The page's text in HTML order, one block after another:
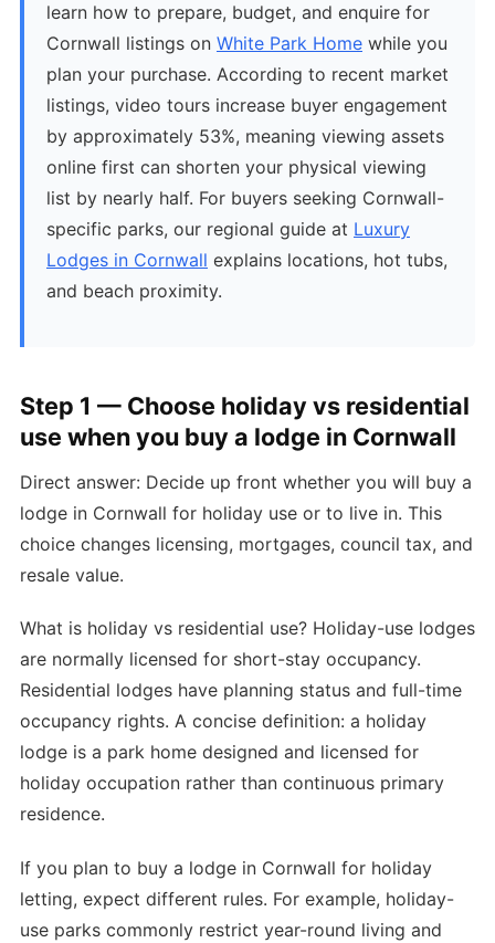
learn how to prepare, budget, and enquire for
Cornwall listings on White Park Home while you
plan your purchase. According to recent market
listings, video tours increase buyer engagement
by approximately 53%, meaning viewing assets
online first can shorten your physical viewing
list by nearly half. For buyers seeking Cornwall-
specific parks, our regional guide at Luxury
Lodges in Cornwall explains locations, hot tubs,
and beach proximity.
Step 1 — Choose holiday vs residential
use when you buy a lodge in Cornwall
Direct answer: Decide up front whether you will buy a
lodge in Cornwall for holiday use or to live in. This
choice changes licensing, mortgages, council tax, and
resale value.
What is holiday vs residential use? Holiday-use lodges
are normally licensed for short-stay occupancy.
Residential lodges have planning status and full-time
occupancy rights. A concise definition: a holiday
lodge is a park home designed and licensed for
holiday occupation rather than continuous primary
residence.
If you plan to buy a lodge in Cornwall for holiday
letting, expect different rules. For example, holiday-
use parks commonly restrict year-round living and